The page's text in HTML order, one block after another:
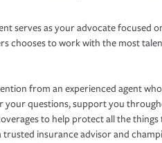
serves as your advocate focused
chooses to work with the most
from an experienced agent
your questions, support you
to help protect all the
trusted insurance advisor and